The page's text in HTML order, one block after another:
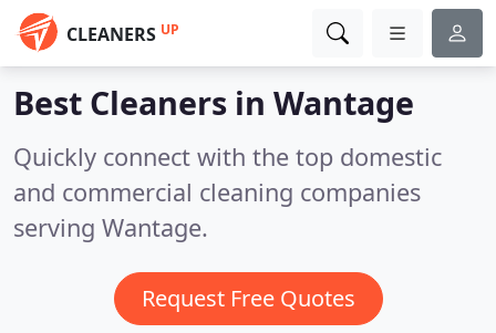
CLEANERS UP
Best Cleaners in Wantage
Quickly connect with the top domestic
and commercial cleaning companies
serving Wantage.
Request Free Quotes